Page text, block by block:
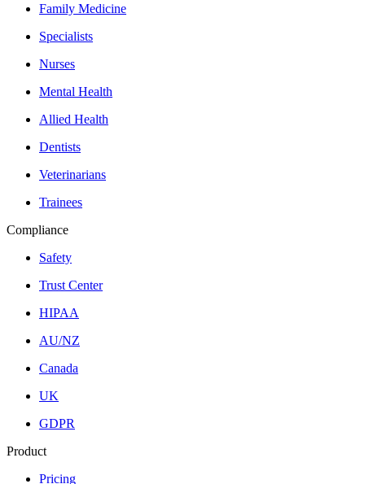
Family Medicine
Specialists
Nurses
Mental Health
Allied Health
Dentists
Veterinarians
Trainees
Compliance
Safety
Trust Center
HIPAA
AU/NZ
Canada
UK
GDPR
Product
Pricing